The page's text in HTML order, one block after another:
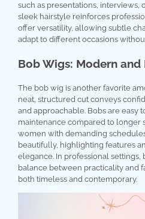
such as presentations, interviews,
sleek hairstyle reinforces
offer versatility, allowing subtle
adapt to different occasions
Bob Wigs: Modern
The bob wig is another favorite
neat, structured cut conveys
and approachable. Bobs are easy
maintenance compared to longer
women with demanding
beautifully, highlighting features
elegance. In professional
balance between practicality and
both timeless and contemporary.